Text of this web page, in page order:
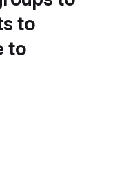
to
to